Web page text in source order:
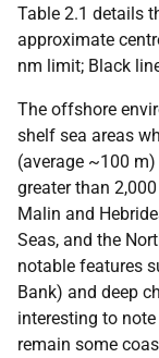
Table 2.1 details
approximate
nm limit; Black
The offshore
shelf sea areas
(average ~100
greater than
Malin and
Seas, and the
notable features
Bank) and deep
interesting to
remain some